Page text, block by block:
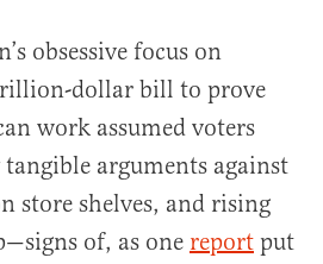
obsessive focus on
dollar bill to prove
work assumed voters
arguments against
store shelves, and rising
of, as one report put